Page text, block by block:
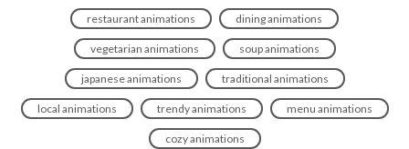
restaurant animations dining animations
vegetarian animations soup animations
japanese animations traditional animations
local animations trendy animations menu animations
cozy animations